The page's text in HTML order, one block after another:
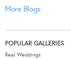
More Blogs
POPULAR GALLERIES
Real Weddings